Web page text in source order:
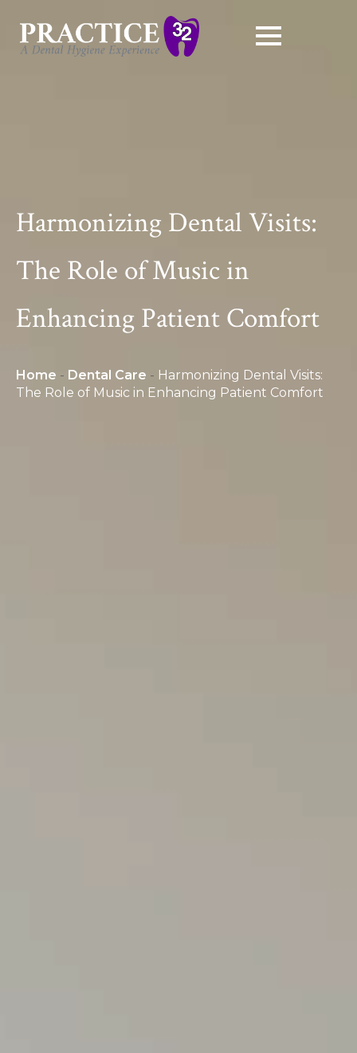
Harmonizing Dental Visits:
The Role of Music in
Enhancing Patient Comfort
Home - Dental Care - Harmonizing Dental Visits:
The Role of Music in Enhancing Patient Comfort